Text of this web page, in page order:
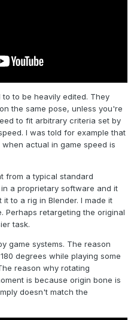
to be heavily edited. They
the same pose, unless you're
to fit arbitrary criteria set by
I was told for example that
actual in game speed is
from a typical standard
a proprietary software and it
to a rig in Blender. I made it
Perhaps retargeting the original
task.
game systems. The reason
degrees while playing some
reason why rotating
is because origin bone is
doesn't match the